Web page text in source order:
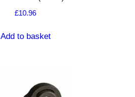
£10.96
Add to basket